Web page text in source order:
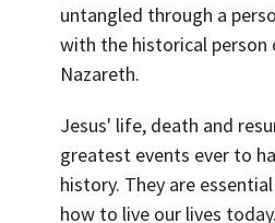
untangled through a
with the historical person
Nazareth.
Jesus' life, death and
greatest events ever to
history. They are
how to live our lives today.